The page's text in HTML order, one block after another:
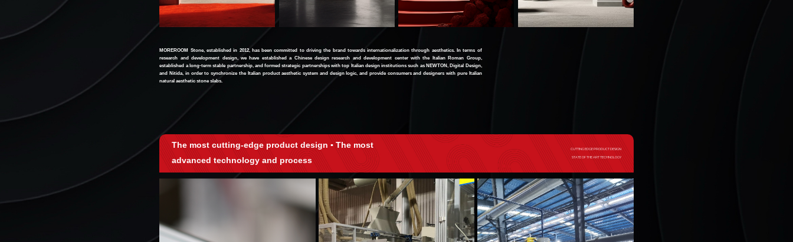
MOREROOM Stone, established in 2012, has been committed to driving the brand towards internationalization through aesthetics. In terms of
research and development design, we have established a Chinese design research and development center with the Italian Roman Group,
established a long-term stable partnership, and formed strategic partnerships with top Italian design institutions such as NEWTON, Digital Design,
and Nitida, in order to synchronize the Italian product aesthetic system and design logic, and provide consumers and designers with pure Italian
natural aesthetic stone slabs.
The most cutting-edge product design ▪ The most
advanced technology and process
CUTTING EDGE PRODUCT DESIGN
STATE OF THE ART TECHNOLOGY